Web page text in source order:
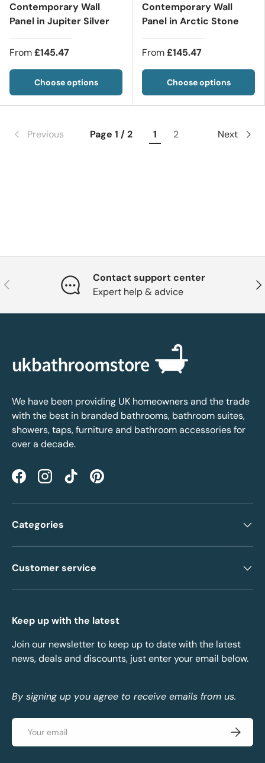
Contemporary Wall
Panel in Jupiter Silver
From£145.47
Choose options
Contemporary Wall
Panel in Arctic Stone
From£145.47
Choose options
Previous Page 1 / 2 1 2 Next
Previous
Contact support center
Expert help & advice
We have been providing UK homeowners and the trade
with the best in branded bathrooms, bathroom suites,
showers, taps, furniture and bathroom accessories for
over a decade.
FacebookInstagramTikTokPinterest
Categories
Customer service
Keep up with the latest
Join our newsletter to keep up to date with the latest
news, deals and discounts, just enter your email below.
By signing up you agree to receive emails from us.
Email